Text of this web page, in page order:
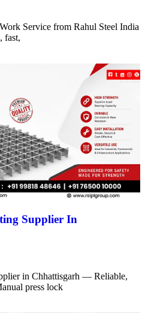
Service from Rahul Steel India
fast,
Supplier In
in Chhattisgarh — Reliable,
press lock